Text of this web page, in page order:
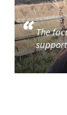
The